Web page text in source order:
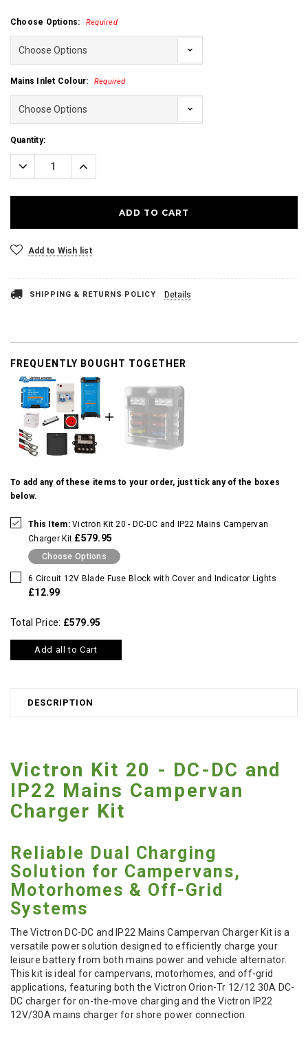
Choose Options: Required
Mains Inlet Colour: Required
Current
Stock:
Quantity:
Decrease
Quantity:
Increase
Quantity:
Add to Wish list
SHIPPING & RETURNS POLICY Details
FREQUENTLY BOUGHT TOGETHER
To add any of these items to your order, just tick any of the boxes
below.
This Item:Victron Kit 20 - DC-DC and IP22 Mains Campervan
Charger Kit £579.95
Choose Options
6 Circuit 12V Blade Fuse Block with Cover and Indicator Lights
£12.99
Total Price: £579.95
Add all to Cart
DESCRIPTION
Victron Kit 20 - DC-DC and
IP22 Mains Campervan
Charger Kit
Reliable Dual Charging
Solution for Campervans,
Motorhomes & Off-Grid
Systems
The Victron DC-DC and IP22 Mains Campervan Charger Kit is a
versatile power solution designed to efficiently charge your
leisure battery from both mains power and vehicle alternator.
This kit is ideal for campervans, motorhomes, and off-grid
applications, featuring both the Victron Orion-Tr 12/12 30A DC-
DC charger for on-the-move charging and the Victron IP22
12V/30A mains charger for shore power connection.